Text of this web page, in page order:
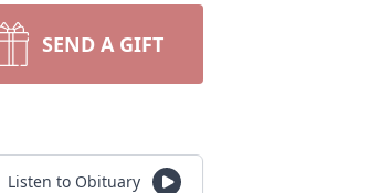
SEND A GIFT
Listen to Obituary